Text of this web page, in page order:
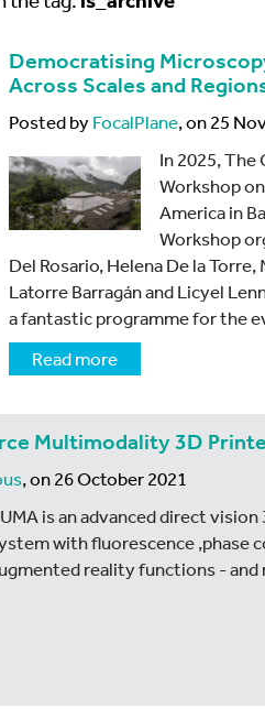
Democratising
Across Scales and
Posted byFocalPlane, on 25
In 2025,
Workshop
America in
Workshop
Del Rosario, Helena De la Torre,
Latorre Barragán and Licyel
a fantastic programme for the
Read more
Multimodality 3D
, on 26 October 2021
is an advanced direct
with fluorescence ,phase
reality functions - and